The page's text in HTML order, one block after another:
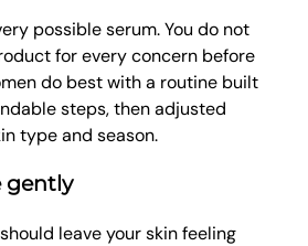
possible serum. You do not
for every concern before
do best with a routine built
steps, then adjusted
type and season.
gently
leave your skin feeling